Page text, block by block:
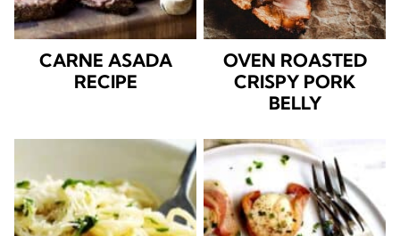
CARNE ASADA
RECIPE
OVEN ROASTED
CRISPY PORK
BELLY